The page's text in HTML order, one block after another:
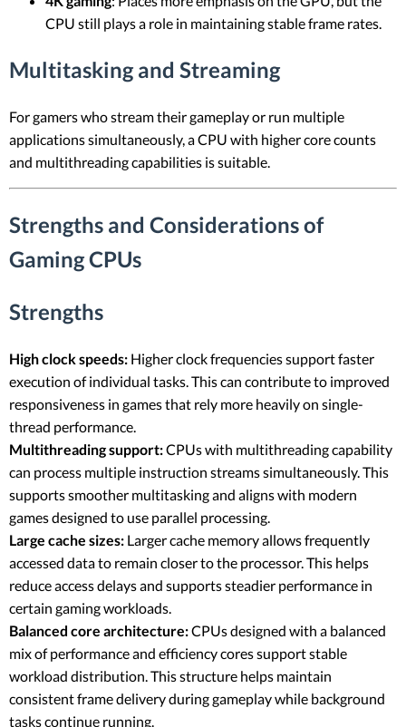
CPU still plays a role in maintaining stable frame rates.
Multitasking and Streaming
For gamers who stream their gameplay or run multiple
applications simultaneously, a CPU with higher core counts
and multithreading capabilities is suitable.
Strengths and Considerations of
Gaming CPUs
Strengths
High clock speeds: Higher clock frequencies support faster
execution of individual tasks. This can contribute to improved
responsiveness in games that rely more heavily on single-
thread performance.
Multithreading support:CPUs with multithreading capability
can process multiple instruction streams simultaneously. This
supports smoother multitasking and aligns with modern
games designed to use parallel processing.
Large cache sizes: Larger cache memory allows frequently
accessed data to remain closer to the processor. This helps
reduce access delays and supports steadier performance in
certain gaming workloads.
Balanced core architecture:CPUs designed with a balanced
mix of performance and efficiency cores support stable
workload distribution. This structure helps maintain
consistent frame delivery during gameplay while background
tasks continue running.